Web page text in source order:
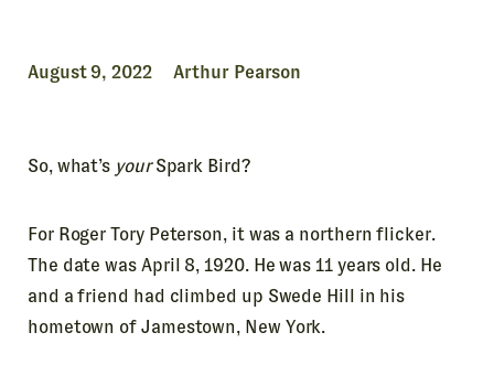
August 9, 2022 Arthur Pearson
So, what’s yourSpark Bird?
For Roger Tory Peterson, it was a northern flicker.
The date was April 8, 1920. He was 11 years old. He
and a friend had climbed up Swede Hill in his
hometown of Jamestown, New York.